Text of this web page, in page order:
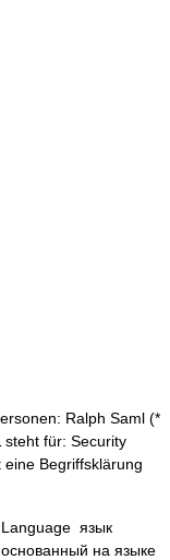
Ralph Saml (*
steht für: Security
Begriffsklärung
язык
на языке